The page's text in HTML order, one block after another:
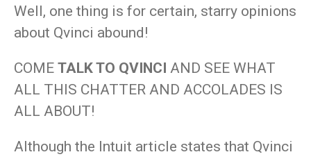
Well, one thing is for certain, starry opinions
about Qvinci abound!
COME TALK TO QVINCI AND SEE WHAT
ALL THIS CHATTER AND ACCOLADES IS
ALL ABOUT!
Although the Intuit article states that Qvinci